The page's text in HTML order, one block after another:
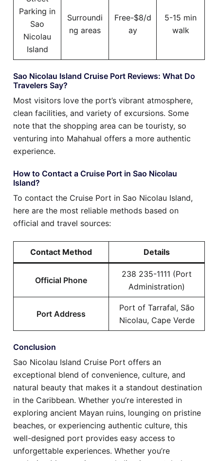
Parking in
Sao
Nicolau
Island
Surroundi
ng areas
Free-$8/d
ay
5-15 min
walk
Sao Nicolau Island Cruise Port Reviews: What Do
Travelers Say?
Most visitors love the port’s vibrant atmosphere,
clean facilities, and variety of excursions. Some
note that the shopping area can be touristy, so
venturing into Mahahual offers a more authentic
experience.
How to Contact a Cruise Port in Sao Nicolau
Island?
To contact the Cruise Port in Sao Nicolau Island,
here are the most reliable methods based on
official and travel sources:
Contact Method Details
Official Phone
238 235-1111 (Port
Administration)
Port Address
Port of Tarrafal, São
Nicolau, Cape Verde
Conclusion
Sao Nicolau Island Cruise Port offers an
exceptional blend of convenience, culture, and
natural beauty that makes it a standout destination
in the Caribbean. Whether you’re interested in
exploring ancient Mayan ruins, lounging on pristine
beaches, or experiencing authentic culture, this
well-designed port provides easy access to
unforgettable experiences. Whether you’re